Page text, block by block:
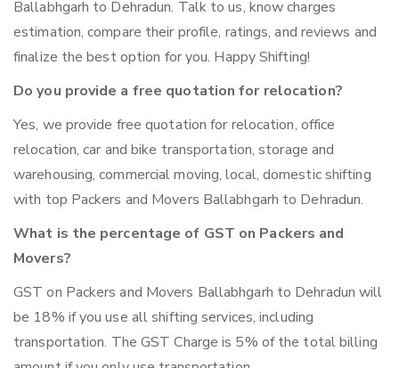
Ballabhgarh to Dehradun. Talk to us, know charges
estimation, compare their profile, ratings, and reviews and
finalize the best option for you. Happy Shifting!
Do you provide a free quotation for relocation?
Yes, we provide free quotation for relocation, office
relocation, car and bike transportation, storage and
warehousing, commercial moving, local, domestic shifting
with top Packers and Movers Ballabhgarh to Dehradun.
What is the percentage of GST on Packers and
Movers?
GST on Packers and Movers Ballabhgarh to Dehradun will
be 18% if you use all shifting services, including
transportation. The GST Charge is 5% of the total billing